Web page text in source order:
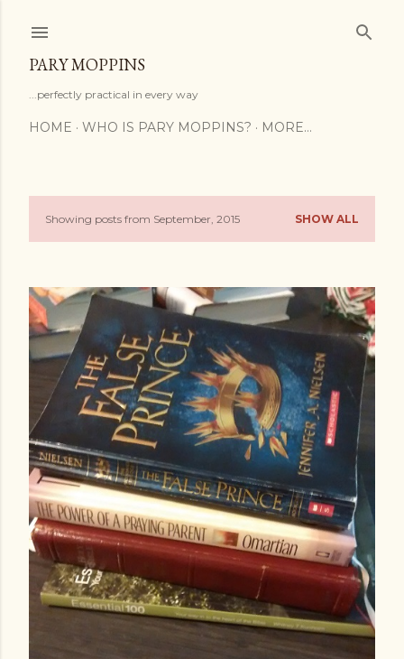
PARY MOPPINS
...perfectly practical in every way
HOME WHO IS PARY MOPPINS? MORE…
P
s
t
Showing posts from September, 2015 SHOW ALL